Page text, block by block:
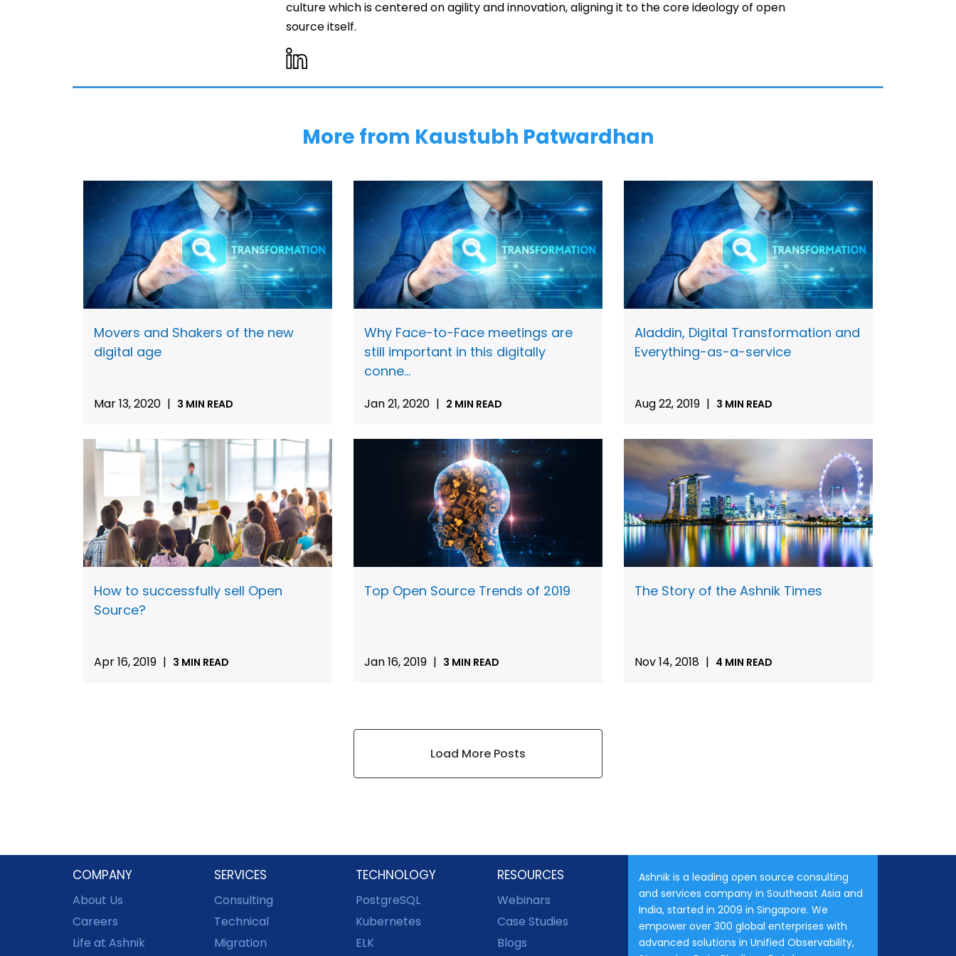
culture which is centered on agility and innovation, aligning it to the core ideology of open
source itself.
More from Kaustubh Patwardhan
Movers and Shakers of the new
digital age
Mar 13, 2020 | 3 MIN READ
Why Face-to-Face meetings are
still important in this digitally
conne...
Jan 21, 2020 | 2 MIN READ
Aladdin, Digital Transformation and
Everything-as-a-service
Aug 22, 2019 | 3 MIN READ
How to successfully sell Open
Source?
Apr 16, 2019 | 3 MIN READ
Top Open Source Trends of 2019
Jan 16, 2019 | 3 MIN READ
The Story of the Ashnik Times
Nov 14, 2018 | 4 MIN READ
Load More Posts
COMPANY
About Us
Careers
Life at Ashnik
SERVICES
Consulting
Technical
Migration
TECHNOLOGY
PostgreSQL
Kubernetes
ELK
RESOURCES
Webinars
Case Studies
Blogs
Ashnik is a leading open source consulting
and services company in Southeast Asia and
India, started in 2009 in Singapore. We
empower over 300 global enterprises with
advanced solutions in Unified Observability,